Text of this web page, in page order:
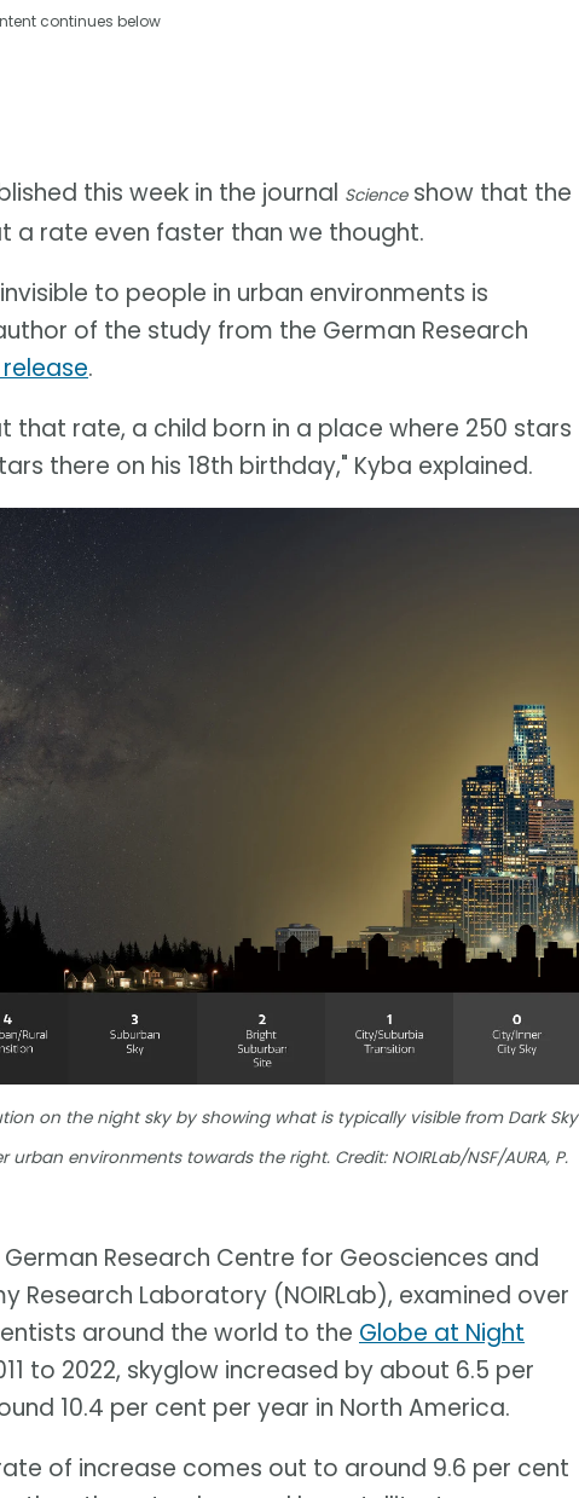
continues below
this week in the journal Scienceshow that the
a rate even faster than we thought.
to people in urban environments is
of the study from the German Research
.
rate, a child born in a place where 250 stars
there on his 18th birthday," Kyba explained.
on the night sky by showing what is typically visible from Dark Sky
environments towards the right. Credit: NOIRLab/NSF/AURA, P.
Research Centre for Geosciences and
Laboratory (NOIRLab), examined over
around the world to the Globe at Night
to 2022, skyglow increased by about 6.5 per
10.4 per cent per year in North America.
of increase comes out to around 9.6 per cent